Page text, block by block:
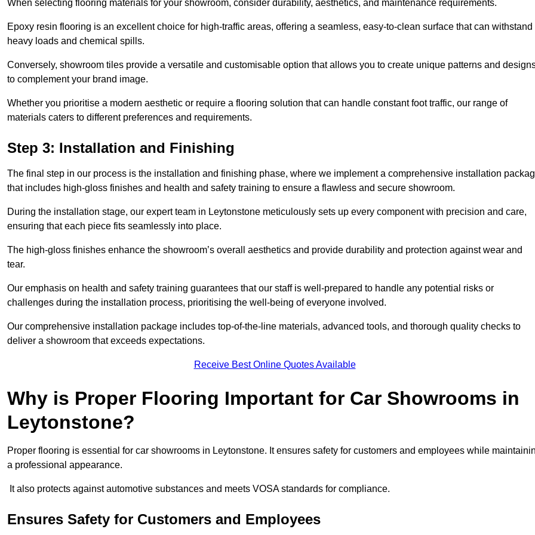
When selecting flooring materials for your showroom, consider durability, aesthetics, and maintenance requirements.
Epoxy resin flooring is an excellent choice for high-traffic areas, offering a seamless, easy-to-clean surface that can withstand
heavy loads and chemical spills.
Conversely, showroom tiles provide a versatile and customisable option that allows you to create unique patterns and
to complement your brand image.
Whether you prioritise a modern aesthetic or require a flooring solution that can handle constant foot traffic, our range of
materials caters to different preferences and requirements.
Step 3: Installation and Finishing
The final step in our process is the installation and finishing phase, where we implement a comprehensive installation
that includes high-gloss finishes and health and safety training to ensure a flawless and secure showroom.
During the installation stage, our expert team in Leytonstone meticulously sets up every component with precision and care,
ensuring that each piece fits seamlessly into place.
The high-gloss finishes enhance the showroom’s overall aesthetics and provide durability and protection against wear and
tear.
Our emphasis on health and safety training guarantees that our staff is well-prepared to handle any potential risks or
challenges during the installation process, prioritising the well-being of everyone involved.
Our comprehensive installation package includes top-of-the-line materials, advanced tools, and thorough quality checks to
deliver a showroom that exceeds expectations.
Receive Best Online Quotes Available
Why is Proper Flooring Important for Car Showrooms in
Leytonstone?
Proper flooring is essential for car showrooms in Leytonstone. It ensures safety for customers and employees while
a professional appearance.
It also protects against automotive substances and meets VOSA standards for compliance.
Ensures Safety for Customers and Employees